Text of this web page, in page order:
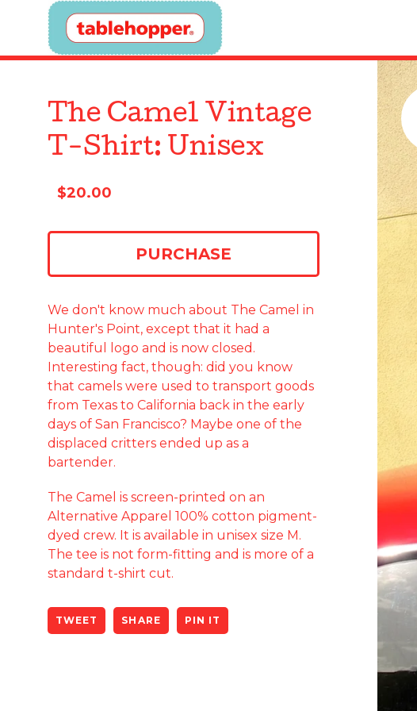
The Camel Vintage
T-Shirt: Unisex
$20.00
PURCHASE
We don't know much about The Camel in
Hunter's Point, except that it had a
beautiful logo and is now closed.
Interesting fact, though: did you know
that camels were used to transport goods
from Texas to California back in the early
days of San Francisco? Maybe one of the
displaced critters ended up as a
bartender.
The Camel is screen-printed on an
Alternative Apparel 100% cotton pigment-
dyed crew. It is available in unisex size M.
The tee is not form-fitting and is more of a
standard t-shirt cut.
TWEET SHARE PIN IT